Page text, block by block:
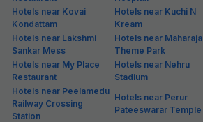
Hotels near Kovai
Kondattam
Hotels near Kuchi N
Kream
Hotels near Lakshmi
Sankar Mess
Hotels near Maharaja
Theme Park
Hotels near My Place
Restaurant
Hotels near Nehru
Stadium
Hotels near Peelamedu
Railway Crossing
Station
Hotels near Perur
Pateeswarar Temple